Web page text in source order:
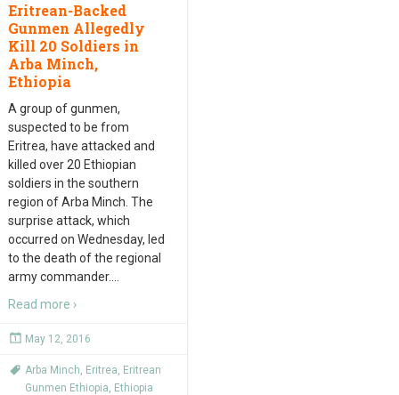
Eritrean-Backed
Gunmen Allegedly
Kill 20 Soldiers in
Arba Minch,
Ethiopia
A group of gunmen,
suspected to be from
Eritrea, have attacked and
killed over 20 Ethiopian
soldiers in the southern
region of Arba Minch. The
surprise attack, which
occurred on Wednesday, led
to the death of the regional
army commander.
Read more ›
May 12, 2016
Arba Minch, Eritrea, Eritrean
Gunmen Ethiopia, Ethiopia